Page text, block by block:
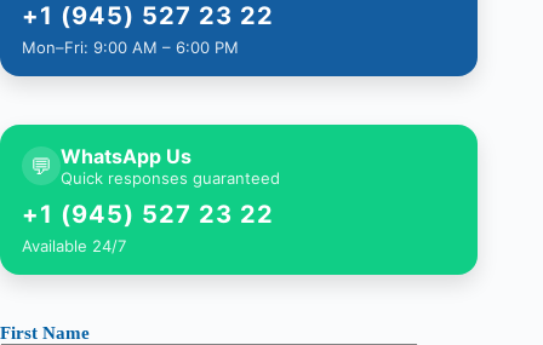
+1 (945) 527 23 22
Mon–Fri: 9:00 AM – 6:00 PM
💬 WhatsApp Us
Quick responses guaranteed
+1 (945) 527 23 22
Available 24/7
First Name